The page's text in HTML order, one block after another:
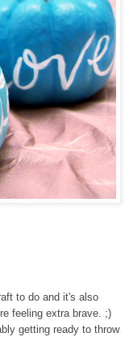
to do and it's also
feeling extra brave. ;)
getting ready to throw